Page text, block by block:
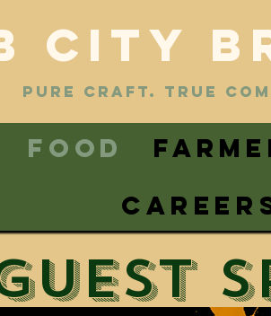
CITY
PURE CRAFT. TRUE
FOOD